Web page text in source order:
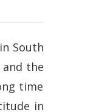
South
the
time
in